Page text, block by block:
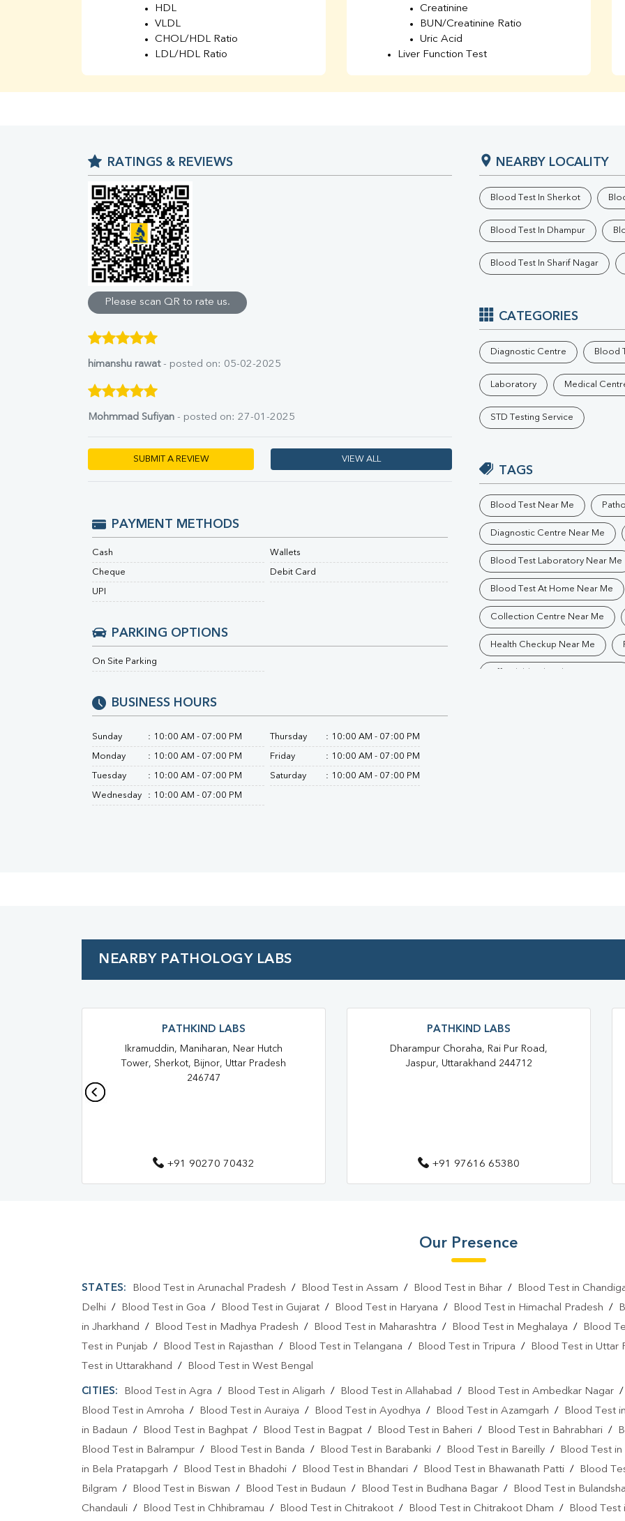
HDL
VLDL
CHOL/HDL Ratio
LDL/HDL Ratio
Iron
UIBC
TIBC
% Saturation
Uric Acid
Calcium
Phosphorus
Bilirubin Total
Direct & Indirect
SGOT
SGPT
GGT
LDH
Albumin
A:G Ratio
FT4
TSH
Ferritin
Folic Acid
Creatinine
BUN/Creatinine Ratio
Uric Acid
Liver Function Test
Albumin
Vitamin D 25 - Hydroxy
RATINGS & REVIEWS
Please scan QR to rate us.
himanshu rawat- posted on: 05-02-2025
Mohmmad Sufiyan - posted on: 27-01-2025
SUBMIT A REVIEW VIEW ALL
PAYMENT METHODS
Cash
Cheque
UPI
Wallets
Debit Card
PARKING OPTIONS
On Site Parking
BUSINESS HOURS
Sunday : 10:00 AM - 07:00 PM
Monday : 10:00 AM - 07:00 PM
Tuesday : 10:00 AM - 07:00 PM
Wednesday : 10:00 AM - 07:00 PM
Thursday : 10:00 AM - 07:00 PM
Friday : 10:00 AM - 07:00 PM
Saturday : 10:00 AM - 07:00 PM
NEARBY LOCALITY
Blood Test In Sherkot
Blood Test In Dhampur
Blood Test In Sharif Nagar
CATEGORIES
Diagnostic Centre Blood
Laboratory Medical
STD Testing Service
TAGS
Blood Test Near Me
Diagnostic Centre Near Me
Blood Test Laboratory Near Me
Blood Test At Home Near Me
Collection Centre Near Me
Health Checkup Near Me
Sugar Test Near Me
Liver Function Test Near Me
Liver Function Test In Bijnor
CBC Test Near Me CBC
Gastrointestinal Test Near Me
Iron Test Near Me
C Reactive Protein Test Near Me
D Dimer Test Near Me
IgE Test Near Me
Cancer Screening Blood Test
NEARBY PATHOLOGY LABS
PATHKIND LABS
Ikramuddin, Maniharan, Near Hutch
Tower, Sherkot, Bijnor, Uttar Pradesh
246747
+91 90270 70432
PATHKIND LABS
Dharampur Choraha, Rai Pur Road,
Jaspur, Uttarakhand 244712
+91 97616 65380
Our Presence
STATES: Blood Test in Arunachal Pradesh / Blood Test in Assam / Blood Test in Bihar/ Blood Test in
Delhi / Blood Test in Goa / Blood Test in Gujarat / Blood Test in Haryana / Blood Test in Himachal Pradesh /
in Jharkhand / Blood Test in Madhya Pradesh / Blood Test in Maharashtra / Blood Test in Meghalaya / Blood
Test in Punjab / Blood Test in Rajasthan / Blood Test in Telangana / Blood Test in Tripura / Blood Test in Uttar
Test in Uttarakhand / Blood Test in West Bengal
CITIES: Blood Test in Agra / Blood Test in Aligarh / Blood Test in Allahabad / Blood Test in Ambedkar Nagar/
Blood Test in Amroha / Blood Test in Auraiya / Blood Test in Ayodhya / Blood Test in Azamgarh / Blood Test
in Badaun / Blood Test in Baghpat / Blood Test in Bagpat / Blood Test in Baheri / Blood Test in Bahrabhari /
Blood Test in Balrampur / Blood Test in Banda / Blood Test in Barabanki / Blood Test in Bareilly / Blood Test in
in Bela Pratapgarh / Blood Test in Bhadohi / Blood Test in Bhandari / Blood Test in Bhawanath Patti / Blood
Bilgram / Blood Test in Biswan / Blood Test in Budaun / Blood Test in Budhana Bagar / Blood Test in
Chandauli / Blood Test in Chhibramau / Blood Test in Chitrakoot / Blood Test in Chitrakoot Dham / Blood Test